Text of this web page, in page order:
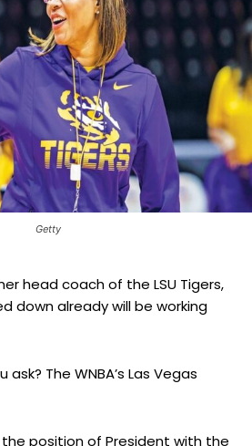
Getty
head coach of the LSU Tigers,
down already will be working
The WNBA’s Las Vegas
the position of President with the